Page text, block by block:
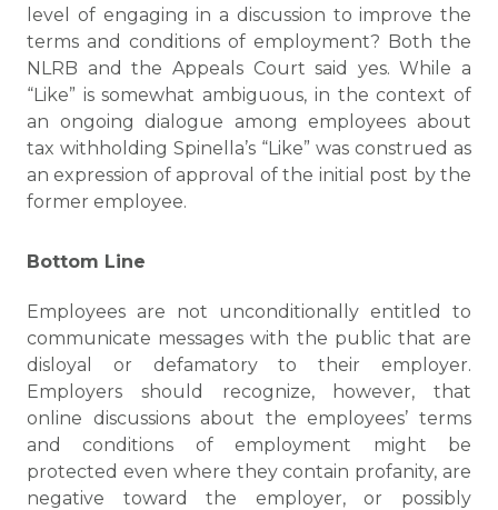
level of engaging in a discussion to improve the
terms and conditions of employment? Both the
NLRB and the Appeals Court said yes. While a
“Like” is somewhat ambiguous, in the context of
an ongoing dialogue among employees about
tax withholding Spinella’s “Like” was construed as
an expression of approval of the initial post by the
former employee.
Bottom Line
Employees are not unconditionally entitled to
communicate messages with the public that are
disloyal or defamatory to their employer.
Employers should recognize, however, that
online discussions about the employees’ terms
and conditions of employment might be
protected even where they contain profanity, are
negative toward the employer, or possibly